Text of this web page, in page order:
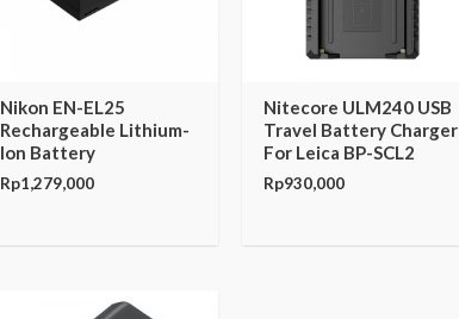
Nikon EN-EL25
Rechargeable Lithium-
Ion Battery
Rp1,279,000
Nitecore ULM240 USB
Travel Battery Charger
For Leica BP-SCL2
Rp930,000